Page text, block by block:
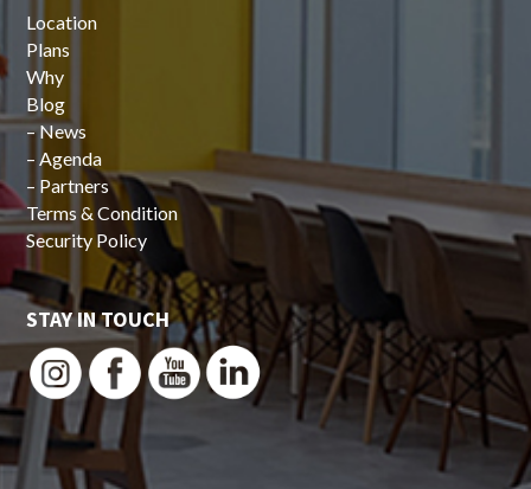
Location
Plans
Why
Blog
–News
– Agenda
– Partners
Terms & Condition
Security Policy
STAY IN TOUCH